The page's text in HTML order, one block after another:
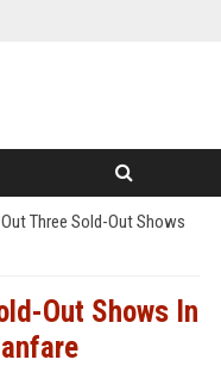
Three Sold-Out Shows
Out Shows In